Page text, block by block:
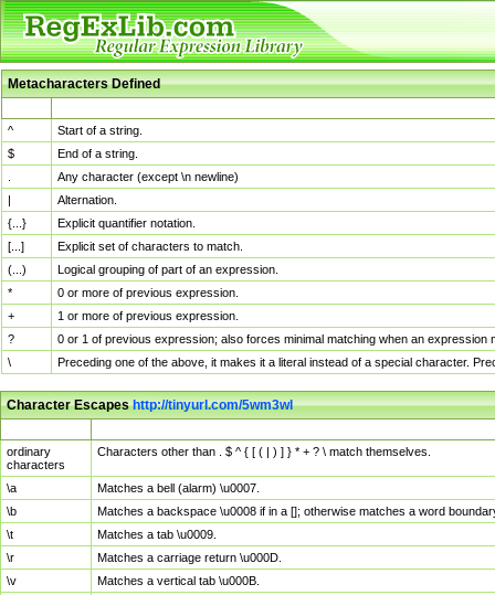
Metacharacters Defined
^
Start of a string.
$
End of a string.
Any character (except \n newline)
|
Alternation.
{...}
Explicit quantifier notation.
[...]
Explicit set of characters to match.
(...)
Logical grouping of part of an expression.
*
0 or more of previous expression.
+
1 or more of previous expression.
?
0 or 1 of previous expression; also forces minimal matching when an
\
Preceding one of the above, it makes it a literal instead of a special character.
Character Escapeshttp://tinyurl.com/5wm3wl
ordinary
characters
Characters other than . $ ^ { [ ( | ) ] } * + ? \ match themselves.
\a
Matches a bell (alarm) \u0007.
\b
Matches a backspace \u0008 if in a []; otherwise matches a word
\t
Matches a tab \u0009.
\r
Matches a carriage return \u000D.
\v
Matches a vertical tab \u000B.